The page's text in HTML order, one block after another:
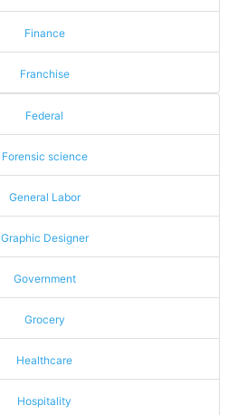
Finance
Franchise
Federal
Forensic science
General Labor
Graphic Designer
Government
Grocery
Healthcare
Hospitality